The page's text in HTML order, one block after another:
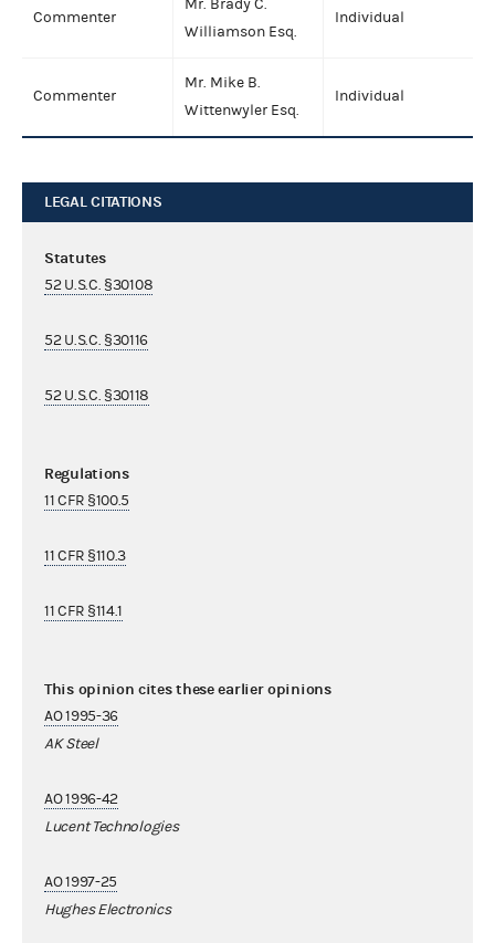
Commenter
Mr. Brady C.
Williamson Esq.
Individual
Commenter
Mr. Mike B.
Wittenwyler Esq.
Individual
LEGAL CITATIONS
Statutes
52 U.S.C. §30108
52 U.S.C. §30116
52 U.S.C. §30118
Regulations
11 CFR §100.5
11 CFR §110.3
11 CFR §114.1
This opinion cites these earlier opinions
AO 1995-36
AK Steel
AO 1996-42
Lucent Technologies
AO 1997-25
Hughes Electronics